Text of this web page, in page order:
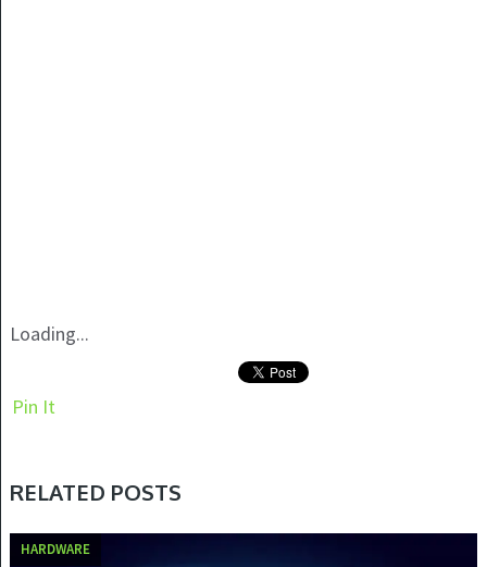
Loading...
Pin It
RELATED POSTS
HARDWARE